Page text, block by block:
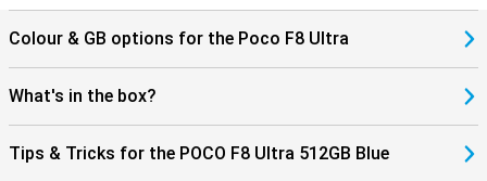
Colour & GB options for the Poco F8 Ultra
What's in the box?
Tips & Tricks for the POCO F8 Ultra 512GB Blue